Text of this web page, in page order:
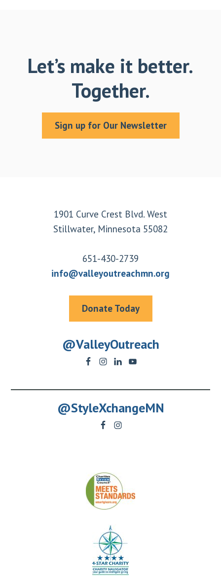
Let’s make it better.
Together.
Sign up for Our Newsletter
1901 Curve Crest Blvd. West
Stillwater, Minnesota 55082
651-430-2739
info@valleyoutreachmn.org
Donate Today
@ValleyOutreach
@StyleXchangeMN